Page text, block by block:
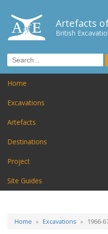
Artefacts
British
Home
Excavations
Artefacts
Destinations
Project
Site Guides
Home Excavations 1966-